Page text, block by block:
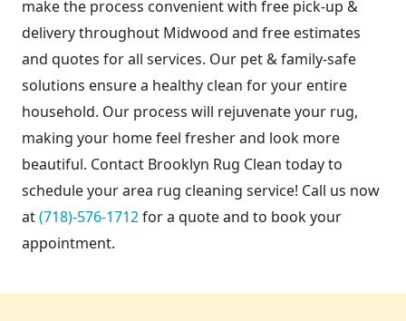
make the process convenient with free pick-up &
delivery throughout Midwood and free estimates
and quotes for all services. Our pet & family-safe
solutions ensure a healthy clean for your entire
household. Our process will rejuvenate your rug,
making your home feel fresher and look more
beautiful. Contact Brooklyn Rug Clean today to
schedule your area rug cleaning service! Call us now
at(718)-576-1712for a quote and to book your
appointment.